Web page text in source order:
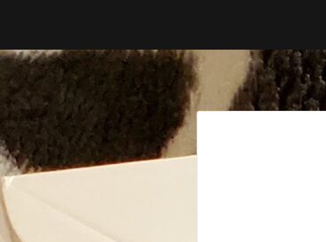
content